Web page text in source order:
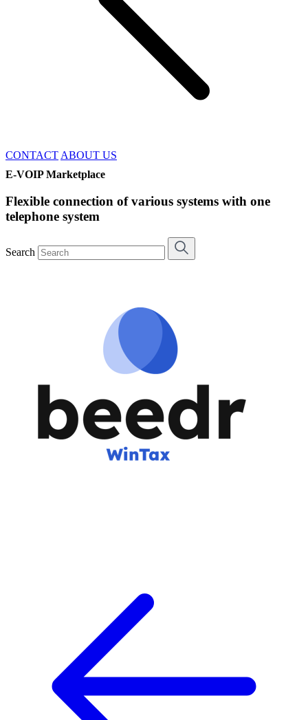
CONTACT ABOUT US
E-VOIP Marketplace
Flexible connection of various systems with one
telephone system
Search